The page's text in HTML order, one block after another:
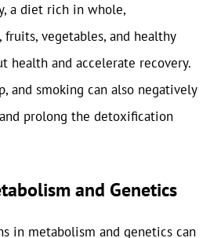
a diet rich in whole,
fruits, vegetables, and healthy
health and accelerate recovery.
and smoking can also negatively
prolong the detoxification
and Genetics
in metabolism and genetics can